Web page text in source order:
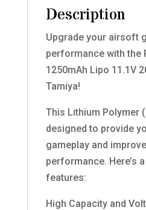
Description
Upgrade your airsoft
performance with the
1250mAh Lipo 11.1V
Tamiya!
This Lithium Polymer
designed to provide
gameplay and
performance. Here’s
features:
High Capacity and